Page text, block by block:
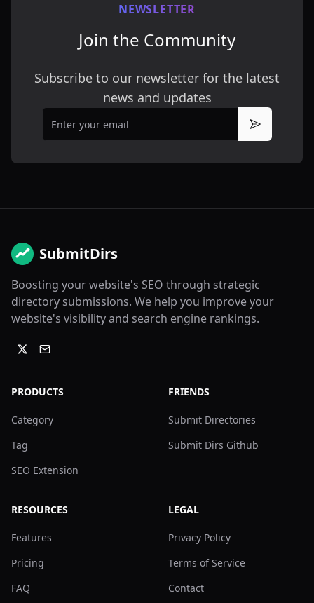
NEWSLETTER
Join the Community
Subscribe to our newsletter for the latest
news and updates
Email
Subscribe
SubmitDirs
Boosting your website's SEO through strategic
directory submissions. We help you improve your
website's visibility and search engine rankings.
PRODUCTS
Category
Tag
SEO Extension
FRIENDS
Submit Directories
Submit Dirs Github
RESOURCES
Features
Pricing
FAQ
LEGAL
Privacy Policy
Terms of Service
Contact